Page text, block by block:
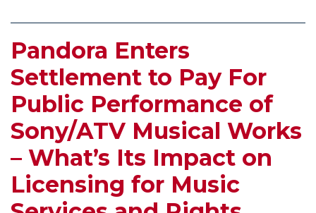
Pandora Enters
Settlement to Pay For
Public Performance of
Sony/ATV Musical Works
– What’s Its Impact on
Licensing for Music